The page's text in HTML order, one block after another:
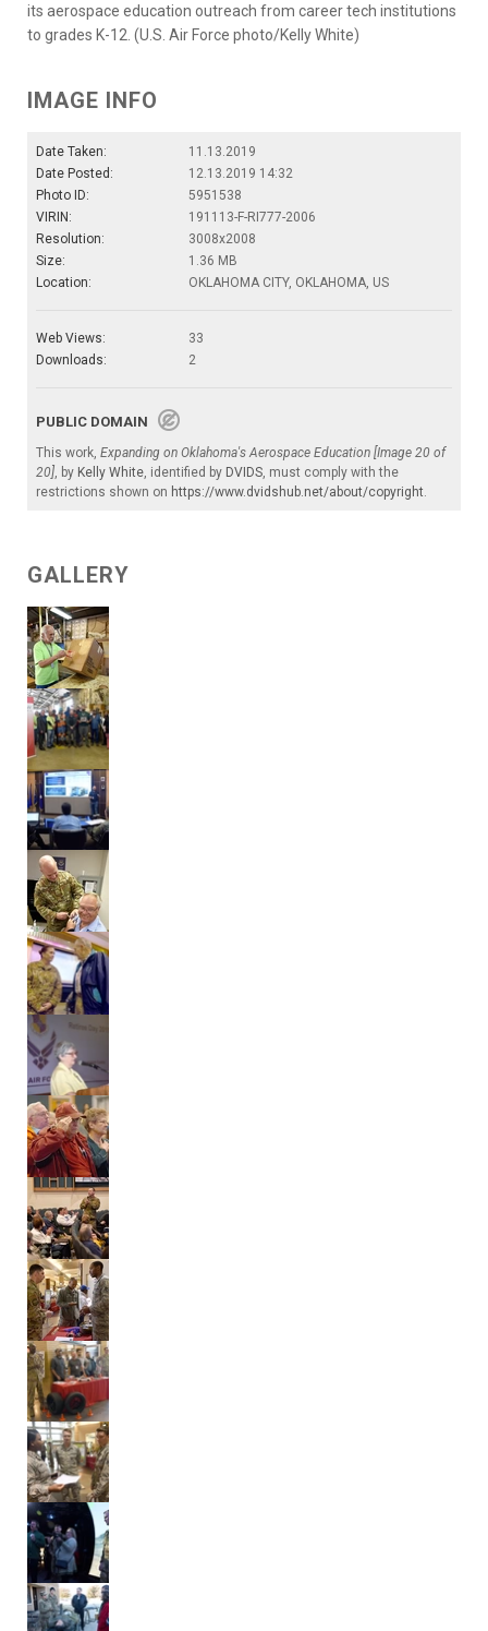
its aerospace education outreach from career tech institutions
to grades K-12. (U.S. Air Force photo/Kelly White)
IMAGE INFO
Date Taken:
11.13.2019
Date Posted:
12.13.2019 14:32
Photo ID:
5951538
VIRIN:
191113-F-RI777-2006
Resolution:
3008x2008
Size:
1.36 MB
Location:
OKLAHOMA CITY, OKLAHOMA, US
Web Views:
33
Downloads:
2
PUBLIC DOMAIN
This work, Expanding on Oklahoma's Aerospace Education [Image 20 of
20], by Kelly White, identified by DVIDS, must comply with the
restrictions shown on https://www.dvidshub.net/about/copyright.
GALLERY